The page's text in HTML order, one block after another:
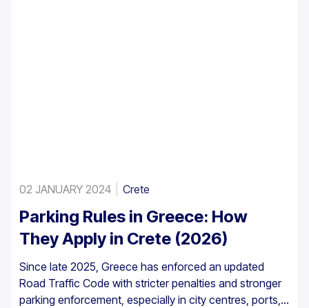
02 JANUARY 2024 Crete
Parking Rules in Greece: How
They Apply in Crete (2026)
Since late 2025, Greece has enforced an updated
Road Traffic Code with stricter penalties and stronger
parking enforcement, especially in city centres, ports,